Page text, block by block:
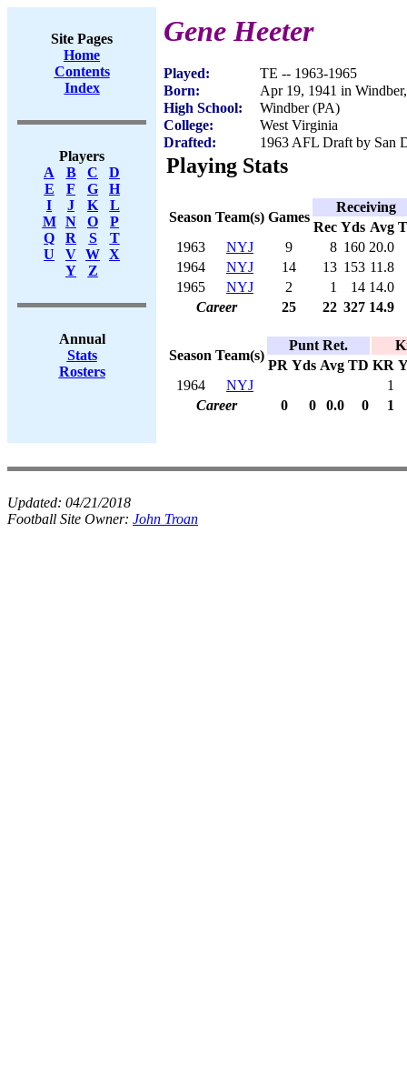
Site Pages
Home
Contents
Index
Players
A
B C
D
E
F G
H
I
J K
L
M
N O
P
Q
R S
T
U
V W X
Y
Z
Annual
Stats
Rosters
Gene Heeter
Played:
TE -- 1963-1965
Born:
Apr 19, 1941 in
High School:
Windber (PA)
College:
West Virginia
Drafted:
1963 AFL Draft by San
Playing Stats
Season Team(s) Games
Receiving
Rec Yds Avg
1963
NYJ 9 8 160 20.0
1964
NYJ 14 13 153 11.8
1965
NYJ 2 1 14 14.0
Career
25 22 327 14.9
Season Team(s)
Punt Ret.
PR Yds Avg TD KR
1964
NYJ
1
Career
0 0 0.0 0 1
Updated: 04/21/2018
Football Site Owner: John Troan